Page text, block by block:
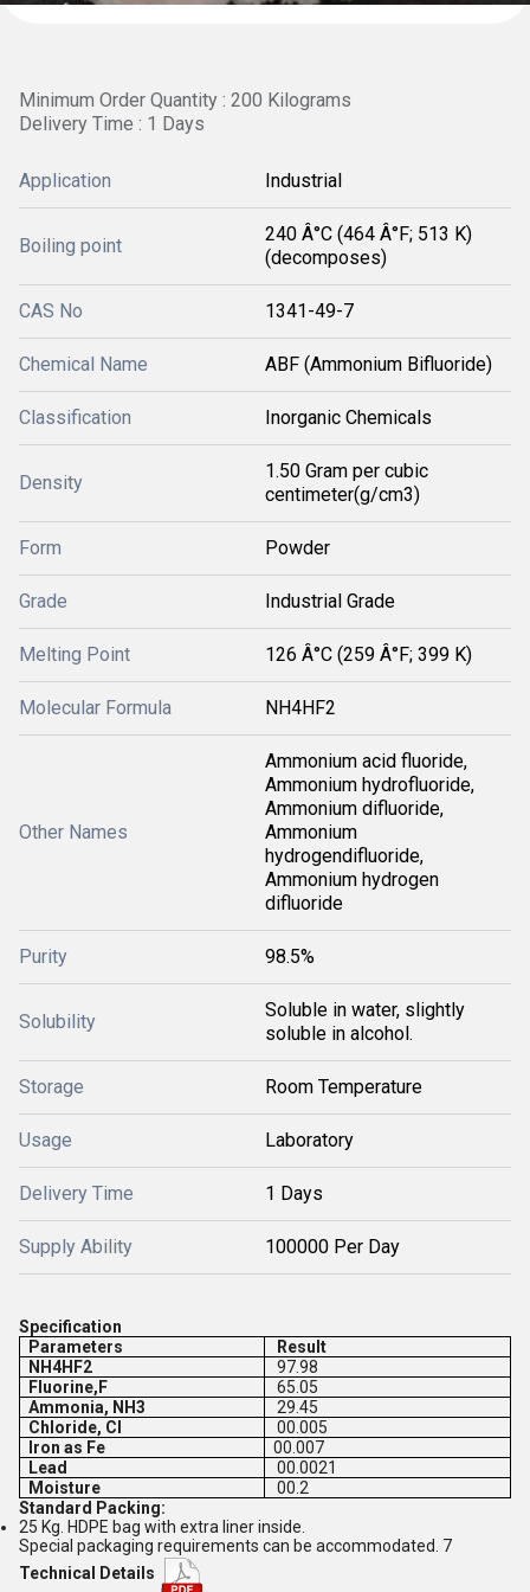
Minimum Order Quantity : 200 Kilograms
Delivery Time : 1 Days
Application Industrial
Boiling point
240 Â°C (464 Â°F; 513 K)
(decomposes)
CAS No 1341-49-7
Chemical Name ABF (Ammonium Bifluoride)
Classification Inorganic Chemicals
Density
1.50 Gram per cubic
centimeter(g/cm3)
Form Powder
Grade Industrial Grade
Melting Point 126 Â°C (259 Â°F; 399 K)
Molecular Formula NH4HF2
Other Names
Ammonium acid fluoride,
Ammonium hydrofluoride,
Ammonium difluoride,
Ammonium
hydrogendifluoride,
Ammonium hydrogen
difluoride
Purity 98.5%
Solubility
Soluble in water, slightly
soluble in alcohol.
Storage Room Temperature
Usage Laboratory
Delivery Time 1 Days
Supply Ability 100000 Per Day
Specification
Parameters
Result
NH4HF2
97.98
Fluorine,F
65.05
Ammonia, NH3
29.45
Chloride, Cl
00.005
Iron as Fe
00.007
Lead
00.0021
Moisture
00.2
Standard Packing:
25 Kg. HDPE bag with extra liner inside.
Special packaging requirements can be accommodated. 7
Technical Details